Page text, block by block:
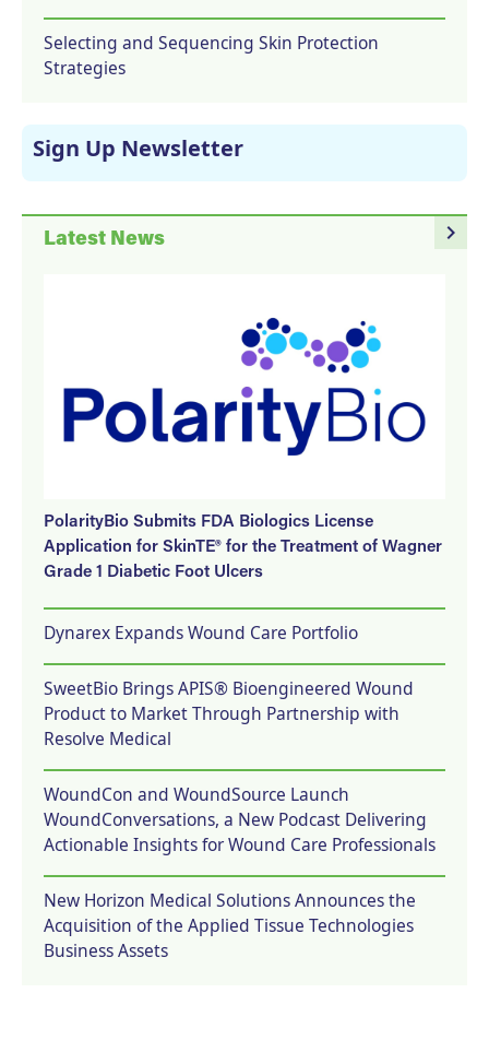
Selecting and Sequencing Skin Protection
Strategies
Sign Up Newsletter
navigate_next
Latest News
PolarityBio Submits FDA Biologics License
Application for SkinTE® for the Treatment of Wagner
Grade 1 Diabetic Foot Ulcers
Dynarex Expands Wound Care Portfolio
SweetBio Brings APIS® Bioengineered Wound
Product to Market Through Partnership with
Resolve Medical
WoundCon and WoundSource Launch
WoundConversations, a New Podcast Delivering
Actionable Insights for Wound Care Professionals
New Horizon Medical Solutions Announces the
Acquisition of the Applied Tissue Technologies
Business Assets